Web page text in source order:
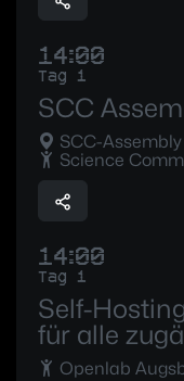
14:00
Tag 1
SCC
SCC-Assembly
Science
14:00
Tag 1
Self-
für alle
Openlab